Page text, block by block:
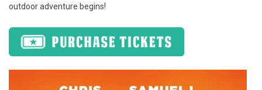
outdoor adventure begins!